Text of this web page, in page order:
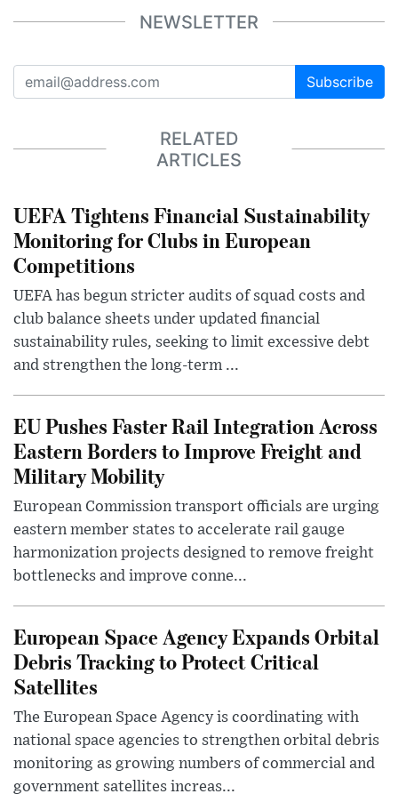
NEWSLETTER
Subscribe
RELATED
ARTICLES
UEFA Tightens Financial Sustainability
Monitoring for Clubs in European
Competitions
UEFA has begun stricter audits of squad costs and
club balance sheets under updated financial
sustainability rules, seeking to limit excessive debt
and strengthen the long-term ...
EU Pushes Faster Rail Integration Across
Eastern Borders to Improve Freight and
Military Mobility
European Commission transport officials are urging
eastern member states to accelerate rail gauge
harmonization projects designed to remove freight
bottlenecks and improve conne...
European Space Agency Expands Orbital
Debris Tracking to Protect Critical
Satellites
The European Space Agency is coordinating with
national space agencies to strengthen orbital debris
monitoring as growing numbers of commercial and
government satellites increas...